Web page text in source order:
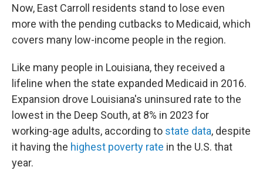
Now, East Carroll residents stand to lose even
more with the pending cutbacks to Medicaid, which
covers many low-income people in the region.
Like many people in Louisiana, they received a
lifeline when the state expanded Medicaid in 2016.
Expansion drove Louisiana's uninsured rate to the
lowest in the Deep South, at 8% in 2023 for
working-age adults, according to state data, despite
it having the highest poverty rate in the U.S. that
year.